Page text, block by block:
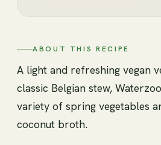
ABOUT THIS RECIPE
A light and refreshing vegan
classic Belgian stew,
variety of spring vegetables
coconut broth.